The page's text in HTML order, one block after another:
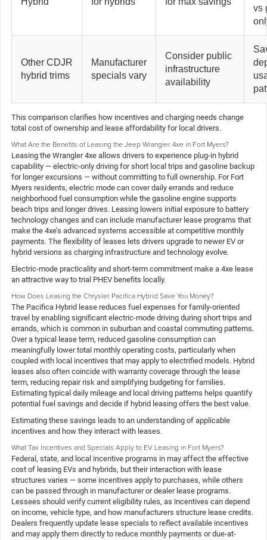
vs
Other CDJR
hybrid trims
Manufacturer
specials vary
Consider public
infrastructure
availability
This comparison clarifies how incentives and charging needs change
total cost of ownership and lease affordability for local drivers.
What Are the Benefits of Leasing the Jeep Wrangler 4xe in Fort Myers?
Leasing the Wrangler 4xe allows drivers to experience plug-in hybrid
capability — electric-only driving for short local trips and gasoline backup
for longer excursions — without committing to full ownership. For Fort
Myers residents, electric mode can cover daily errands and reduce
neighborhood fuel consumption while the gasoline engine supports
beach trips and longer drives. Leasing lowers initial exposure to battery
technology changes and can include manufacturer lease programs that
make the 4xe’s advanced systems accessible at competitive monthly
payments. The flexibility of leases lets drivers upgrade to newer EV or
hybrid versions as charging infrastructure and technology evolve.
Electric-mode practicality and short-term commitment make a 4xe lease
an attractive way to trial PHEV benefits locally.
How Does Leasing the Chrysler Pacifica Hybrid Save You Money?
The Pacifica Hybrid lease reduces fuel expenses for family-oriented
travel by enabling significant electric-mode driving during short trips and
errands, which is common in suburban and coastal commuting patterns.
Over a typical lease term, reduced gasoline consumption can
meaningfully lower total monthly operating costs, particularly when
coupled with local incentives that may apply to electrified models. Hybrid
leases also often coincide with warranty coverage through the lease
term, reducing repair risk and simplifying budgeting for families.
Estimating typical daily mileage and local driving patterns helps quantify
potential fuel savings and decide if hybrid leasing offers the best value.
Estimating these savings leads to an understanding of applicable
incentives and how they interact with leases.
What Tax Incentives and Specials Apply to EV Leasing in Fort Myers?
Federal, state, and local incentive programs in may affect the effective
cost of leasing EVs and hybrids, but their interaction with lease
structures varies — some incentives apply to purchases, while others
can be passed through in manufacturer or dealer lease programs.
Lessees should verify current eligibility rules, as incentives can depend
on income, vehicle type, and how manufacturers structure lease credits.
Dealers frequently update lease specials to reflect available incentives
and may apply them directly to reduce monthly payments or due-at-